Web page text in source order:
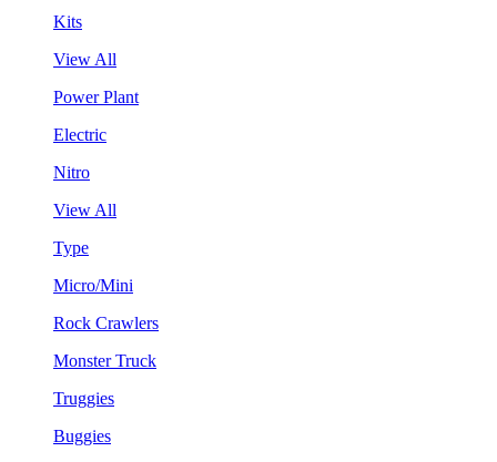
Kits
View All
Power Plant
Electric
Nitro
View All
Type
Micro/Mini
Rock Crawlers
Monster Truck
Truggies
Buggies